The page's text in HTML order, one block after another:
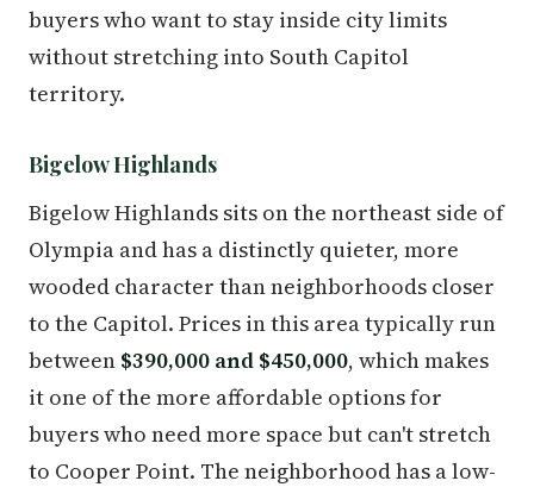
buyers who want to stay inside city limits
without stretching into South Capitol
territory.
Bigelow Highlands
Bigelow Highlands sits on the northeast side of
Olympia and has a distinctly quieter, more
wooded character than neighborhoods closer
to the Capitol. Prices in this area typically run
between $390,000 and $450,000, which makes
it one of the more affordable options for
buyers who need more space but can't stretch
to Cooper Point. The neighborhood has a low-